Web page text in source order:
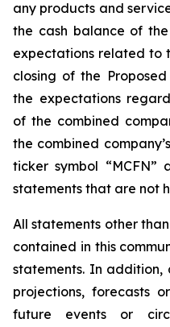
any products and
the cash balance of
expectations related to
closing of the Proposed
the expectations
of the combined
the combined
ticker symbol
statements that are not
All statements other
contained in this
statements. In
projections, forecasts
future events or